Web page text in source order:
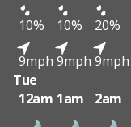
10%
10% 20%
9mph 9mph 9mph
Tue
12am 1am 2am